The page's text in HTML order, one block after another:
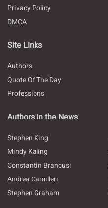
Privacy Policy
DMCA
Site Links
Authors
Quote Of The Day
Professions
Authors in the News
Stephen King
Mindy Kaling
Constantin Brancusi
Andrea Camilleri
Stephen Graham